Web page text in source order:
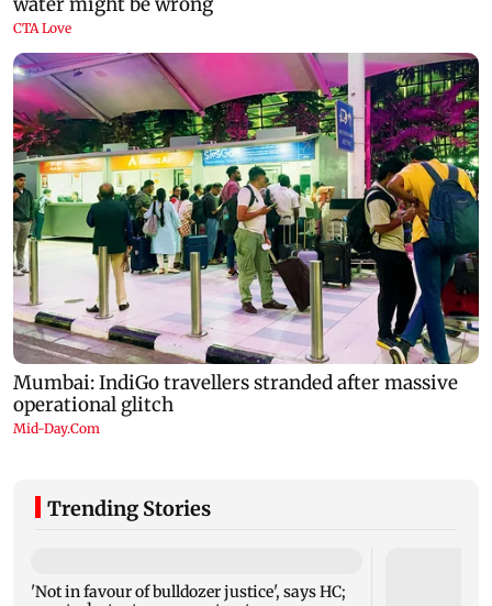
Trending Stories
'Not in favour of bulldozer justice', says HC;